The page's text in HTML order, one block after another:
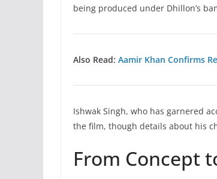
being produced under Dhillon’s
Also Read: Aamir Khan Confirms
Ishwak Singh, who has garnered
the film, though details about his
From Concept